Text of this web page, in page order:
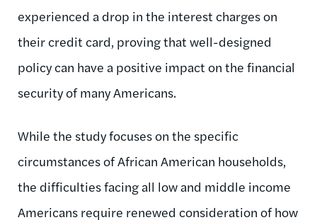
experienced a drop in the interest charges on
their credit card, proving that well-designed
policy can have a positive impact on the financial
security of many Americans.
While the study focuses on the specific
circumstances of African American households,
the difficulties facing all low and middle income
Americans require renewed consideration of how